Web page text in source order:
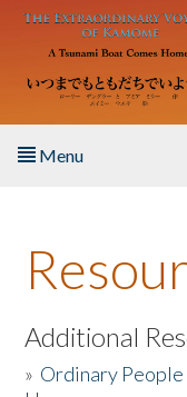
Skip to main content
Menu
About the Book
Listen to the Book
Activities
Additional
» Ordinary People